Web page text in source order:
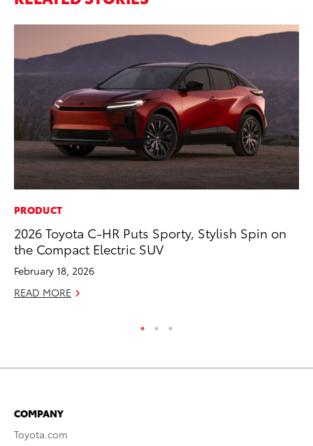
PRODUCT
2026 Toyota C-HR Puts Sporty, Stylish Spin on
the Compact Electric SUV
February 18, 2026
READ MORE
COMPANY
Toyota.com